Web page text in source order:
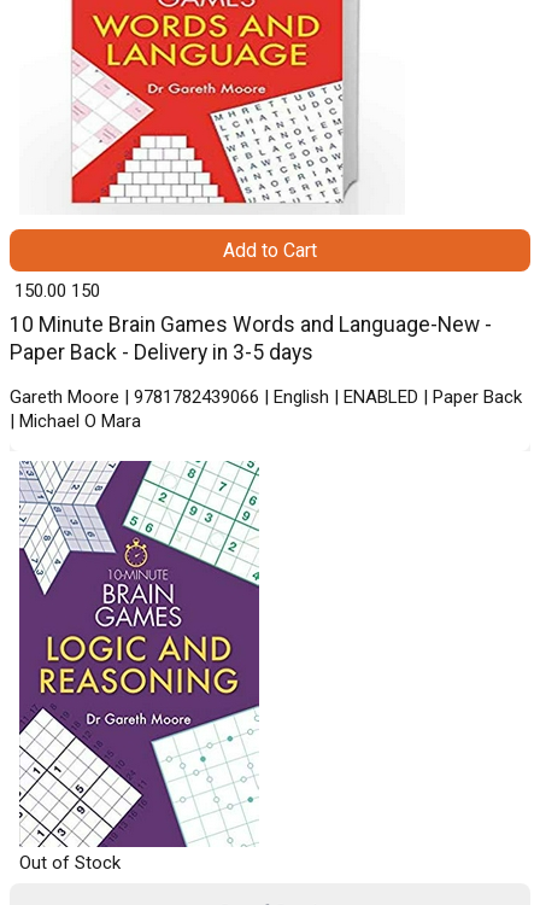
10 Minute Brain Games Words and Language-New -
Paper Back - Delivery in 3-5 days
Gareth Moore | 9781782439066 | English | ENABLED | Paper Back
| Michael O Mara
₹ 150.00 150
Add to Cart
Out of Stock